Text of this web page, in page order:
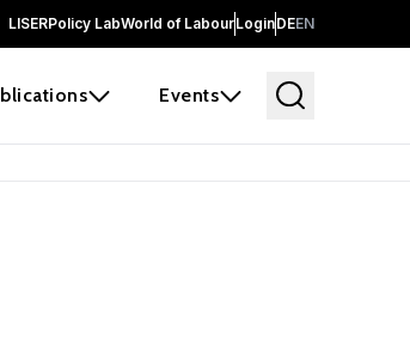
LISERPolicy LabWorld of LabourLoginDEEN
Events